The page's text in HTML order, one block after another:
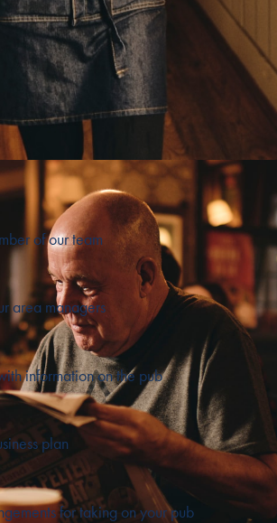
of our team
area managers
information on the pub
plan
for taking on your pub